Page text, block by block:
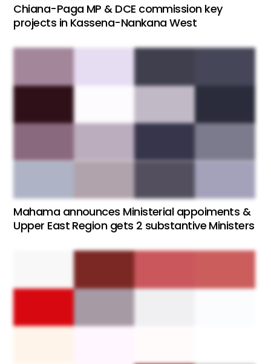
Chiana-Paga MP & DCE commission key
projects in Kassena-Nankana West
Mahama announces Ministerial appoiments &
Upper East Region gets 2 substantive Ministers